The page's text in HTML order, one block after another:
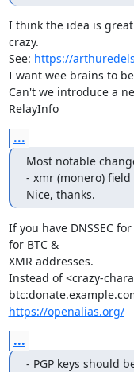
I think the idea is
crazy.
See: https://
I want wee brains to
Can't we introduce a
RelayInfo
...
Most notable
- xmr (monero) field
Nice, thanks.
If you have DNSSEC
for BTC &
XMR addresses.
Instead of <crazy-
https://openalias.org/
...
- PGP keys should